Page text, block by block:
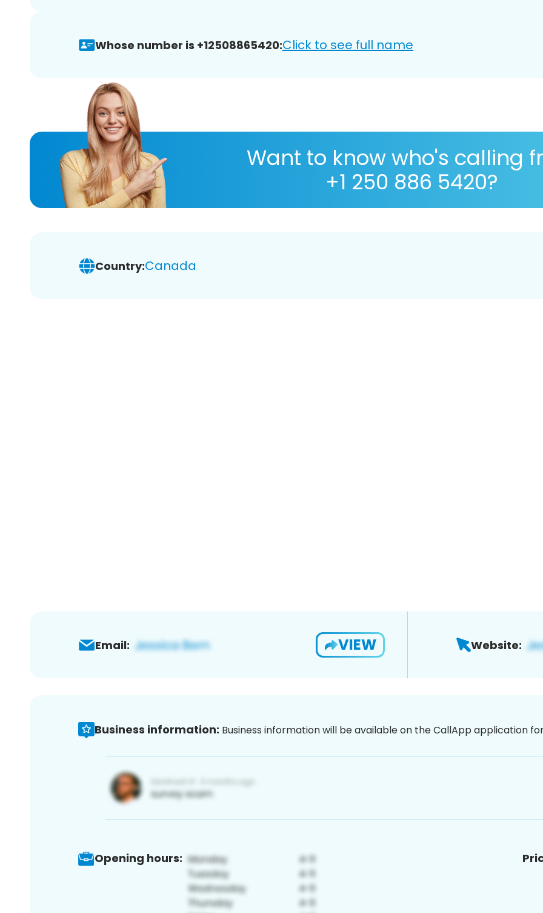
Whose number is +12508865420:Click to see full name
Want to know who's calling
+1 250 886 5420?
Country:Canada
Email: VIEW Website:
Business information: Business information will be available on the CallApp application
Opening hours: